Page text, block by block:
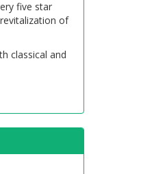
five star
of
classical and